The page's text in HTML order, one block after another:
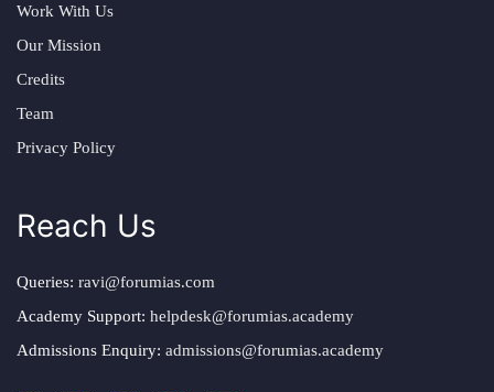
Work With Us
Our Mission
Credits
Team
Privacy Policy
Reach Us
Queries: ravi@forumias.com
Academy Support: helpdesk@forumias.academy
Admissions Enquiry: admissions@forumias.academy